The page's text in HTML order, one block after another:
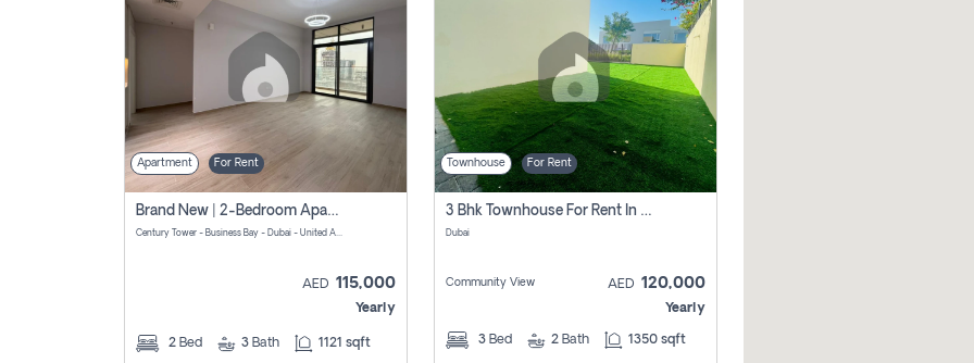
Apartment For Rent
Brand New | 2-Bedroom Apartment | Century Tower | Unit # 607
Century Tower - Business Bay - Dubai - United Arab Emirates
AED 115,000
Yearly
2 Bed 3 Bath 1121 sqft
Townhouse For Rent
3 Bhk Townhouse For Rent In , Dubai
Dubai
Community View AED 120,000
Yearly
3 Bed 2 Bath 1350 sqft